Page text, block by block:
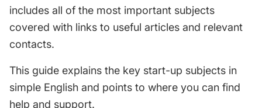
includes all of the most important subjects
covered with links to useful articles and relevant
contacts.
This guide explains the key start-up subjects in
simple English and points to where you can find
help and support.